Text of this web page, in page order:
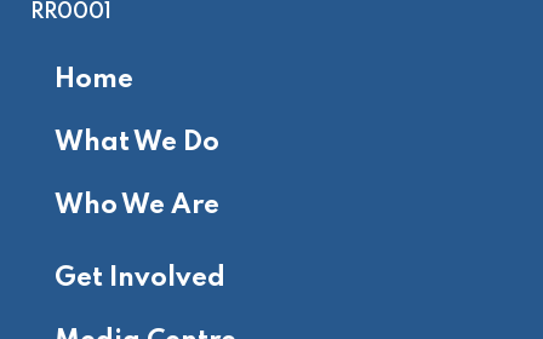
RR0001
Home
What We Do
Who We Are
Get Involved